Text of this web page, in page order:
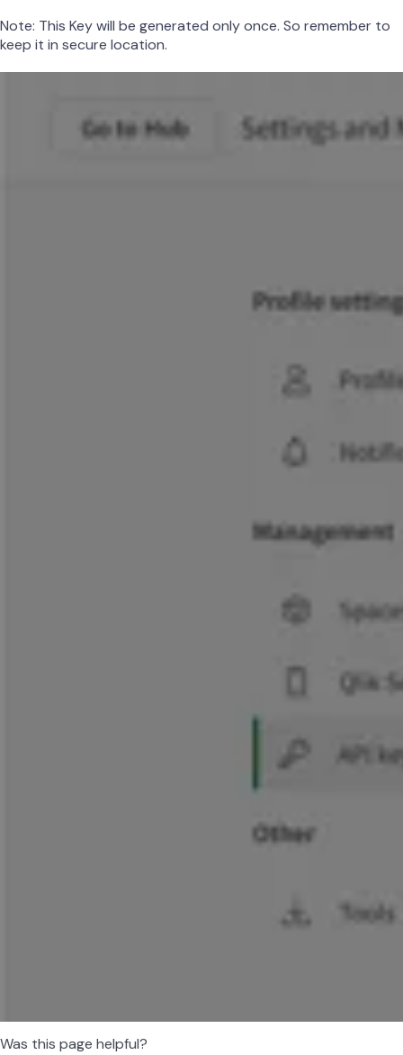
Note: This Key will be generated only once. So remember to
keep it in secure location.
Was this page helpful?